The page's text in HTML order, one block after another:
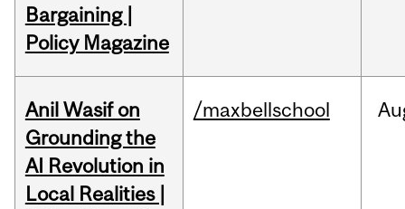
Bargaining |
Policy Magazine
Anil Wasif on
Grounding the
AI Revolution in
Local Realities |
/maxbellschool